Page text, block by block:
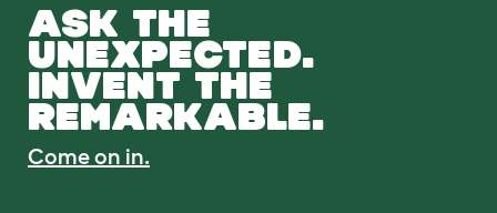
ASK THE
UNEXPECTED.
INVENT THE
REMARKABLE.
Come on in.